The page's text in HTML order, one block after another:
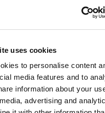
uses cookies
to personalise content
media features and to
information about your
advertising and
experience in supporting the
IN-PART, I joined Texere – where I am
specialist audiences around the
ADVERTISEMENT